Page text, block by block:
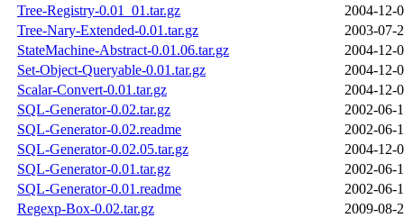
Tree-Registry-0.01_01.tar.gz
2004-12-
Tree-Nary-Extended-0.01.tar.gz
2003-07-
StateMachine-Abstract-0.01.06.tar.gz
2004-12-
Set-Object-Queryable-0.01.tar.gz
2004-12-
Scalar-Convert-0.01.tar.gz
2004-12-
SQL-Generator-0.02.tar.gz
2002-06-
SQL-Generator-0.02.readme
2002-06-
SQL-Generator-0.02.05.tar.gz
2004-12-
SQL-Generator-0.01.tar.gz
2002-06-
SQL-Generator-0.01.readme
2002-06-
Regexp-Box-0.02.tar.gz
2009-08-